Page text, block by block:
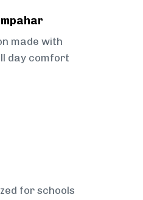
made with
day comfort
for schools